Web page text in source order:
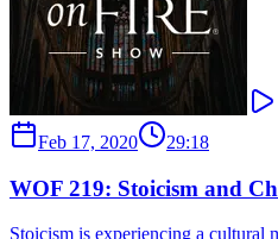
Feb 17, 2020 29:18
WOF 219: Stoicism and
Stoicism is experiencing a cultural